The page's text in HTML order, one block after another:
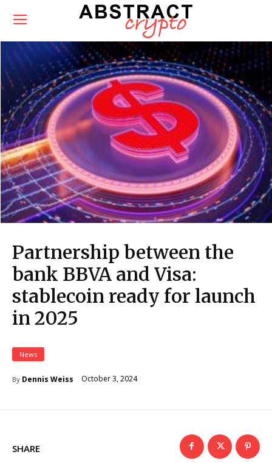
Partnership between the
bank BBVA and Visa:
stablecoin ready for launch
in 2025
News
By Dennis Weiss October 3, 2024
SHARE